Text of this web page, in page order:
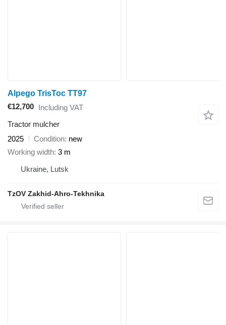
Alpego TrisToc TT97
€12,700 Including VAT
Tractor mulcher
2025
Condition new
Working width 3 m
Ukraine, Lutsk
TzOV Zakhid-Ahro-Tekhnika